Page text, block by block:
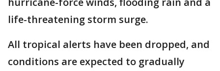
life-threatening storm surge.
All tropical alerts have been dropped, and
conditions are expected to gradually